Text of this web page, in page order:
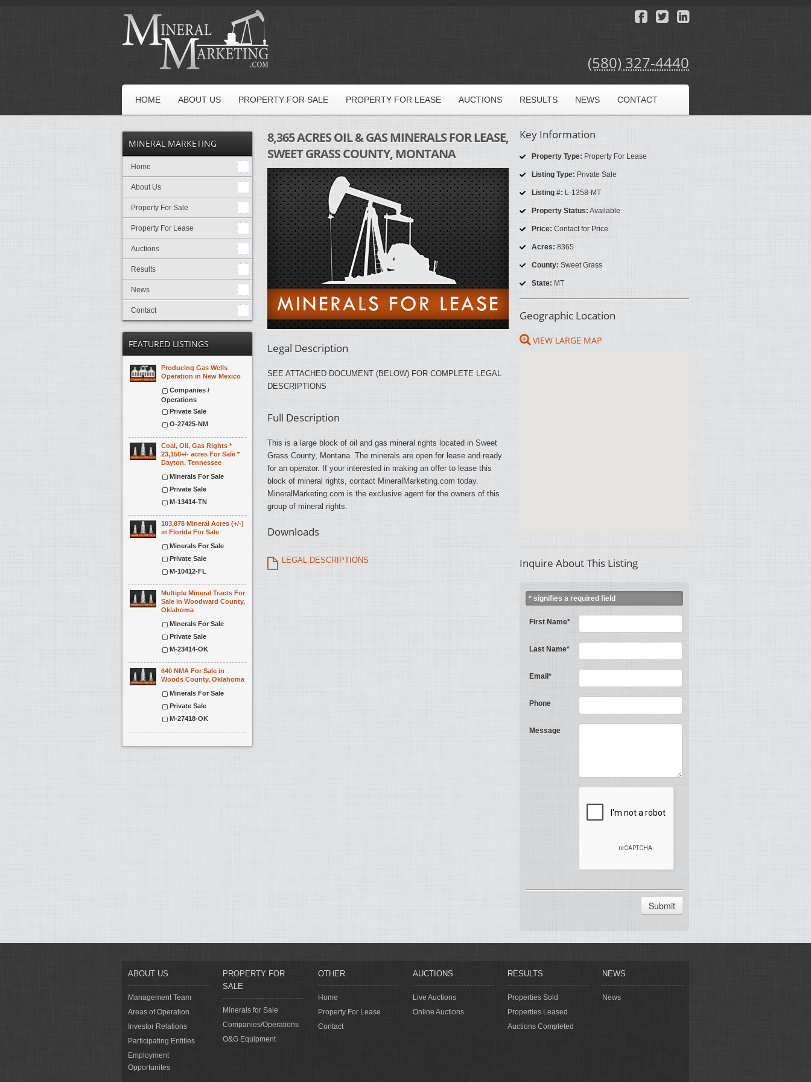
(580) 327-4440
HOME ABOUT US PROPERTY FOR SALE PROPERTY FOR LEASE AUCTIONS RESULTS NEWS CONTACT
MINERAL MARKETING
Home
About Us
Property For Sale
Property For Lease
Auctions
Results
News
Contact
FEATURED LISTINGS
Producing Gas Wells
Operation in New Mexico
Companies /
Operations
Private Sale
O-27425-NM
Coal, Oil, Gas Rights *
23,150+/- acres For Sale *
Dayton, Tennessee
Minerals For Sale
Private Sale
M-13414-TN
103,878 Mineral Acres (+/-)
in Florida For Sale
Minerals For Sale
Private Sale
M-10412-FL
Multiple Mineral Tracts For
Sale in Woodward County,
Oklahoma
Minerals For Sale
Private Sale
M-23414-OK
640 NMA For Sale in
Woods County, Oklahoma
Minerals For Sale
Private Sale
M-27418-OK
8,365 ACRES OIL & GAS MINERALS FOR LEASE,
SWEET GRASS COUNTY, MONTANA
Legal Description
SEE ATTACHED DOCUMENT (BELOW) FOR COMPLETE LEGAL
DESCRIPTIONS
Full Description
This is a large block of oil and gas mineral rights located in Sweet
Grass County, Montana. The minerals are open for lease and ready
for an operator. If your interested in making an offer to lease this
block of mineral rights, contact MineralMarketing.com today.
MineralMarketing.com is the exclusive agent for the owners of this
group of mineral rights.
Downloads
LEGAL DESCRIPTIONS
Key Information
Property Type: Property For Lease
Listing Type: Private Sale
Listing #: L-1358-MT
Property Status: Available
Price: Contact for Price
Acres: 8365
County: Sweet Grass
State: MT
Geographic Location
VIEW LARGE MAP
Inquire About This Listing
* signifies a required field
First Name*
Last Name*
Email*
Phone
Message
Submit
ABOUT US
Management Team
Areas of Operation
Investor Relations
Participating Entities
Employment
Opportunites
PROPERTY FOR
SALE
Minerals for Sale
Companies/Operations
O&G Equipment
OTHER
Home
Property For Lease
Contact
AUCTIONS
Live Auctions
Online Auctions
RESULTS
Properties Sold
Properties Leased
Auctions Completed
NEWS
News